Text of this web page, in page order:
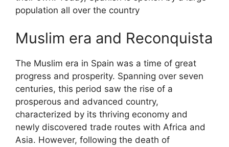
population all over the country
Muslim era and Reconquista
The Muslim era in Spain was a time of great
progress and prosperity. Spanning over seven
centuries, this period saw the rise of a
prosperous and advanced country,
characterized by its thriving economy and
newly discovered trade routes with Africa and
Asia. However, following the death of